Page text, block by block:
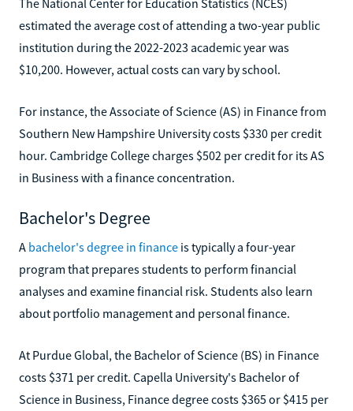
estimated the average cost of attending a two-year public
institution during the 2022-2023 academic year was
$10,200. However, actual costs can vary by school.
For instance, the Associate of Science (AS) in Finance from
Southern New Hampshire University costs $330 per credit
hour. Cambridge College charges $502 per credit for its AS
in Business with a finance concentration.
Bachelor's Degree
A bachelor's degree in finance is typically a four-year
program that prepares students to perform financial
analyses and examine financial risk. Students also learn
about portfolio management and personal finance.
At Purdue Global, the Bachelor of Science (BS) in Finance
costs $371 per credit. Capella University's Bachelor of
Science in Business, Finance degree costs $365 or $415 per